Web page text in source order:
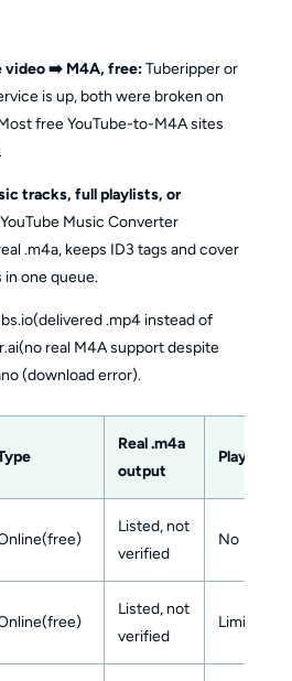
video ➡️ M4A, free:Tuberipper or
is up, both were broken on
free YouTube-to-M4A sites
tracks, full playlists, or
Music Converter
.m4a, keeps ID3 tags and cover
in one queue.
.mp4 instead of
real M4A support despite
(download error).
Real .m4a
output
Playlist/
Listed, not
verified
No
Listed, not
verified
Limited